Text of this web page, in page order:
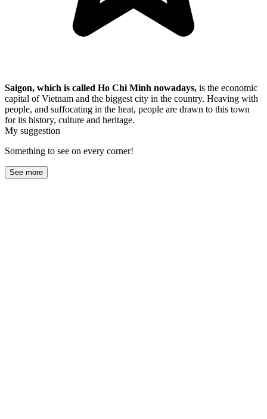
Saigon, which is called Ho Chi Minh nowadays, is the economic
capital of Vietnam and the biggest city in the country. Heaving with
people, and suffocating in the heat, people are drawn to this town
for its history, culture and heritage.
My suggestion
Something to see on every corner!
See more